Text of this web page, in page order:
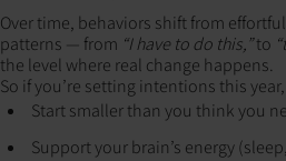
Over time, behaviors shift from
patterns — from “I have to do this,”to
the level where real change happens.
So if you’re setting intentions this
Start smaller than you think you
Support your brain’s energy